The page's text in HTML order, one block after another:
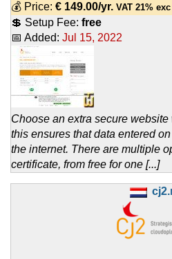
💰 Price: € 149.00/yr. VAT 21% exc
💲 Setup Fee: free
📅 Added: Jul 15, 2022
Choose an extra secure
this ensures that data entered
the internet. There are multiple
certificate, from free for one [...]